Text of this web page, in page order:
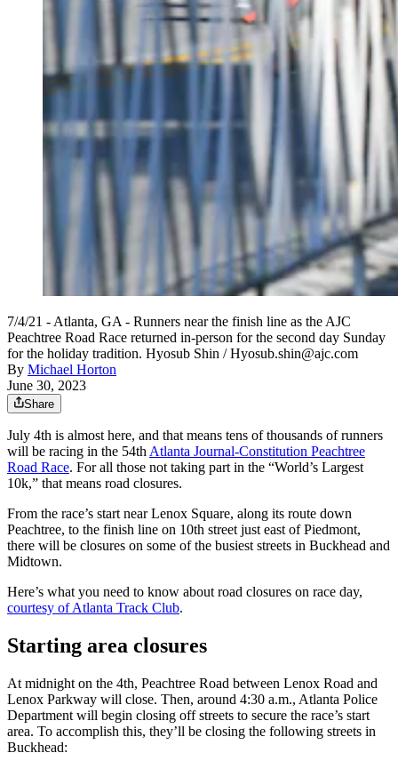
7/4/21 - Atlanta, GA - Runners near the finish line as the AJC
Peachtree Road Race returned in-person for the second day Sunday
for the holiday tradition. Hyosub Shin / Hyosub.shin@ajc.com
By Michael Horton
June 30, 2023
Share
July 4th is almost here, and that means tens of thousands of runners
will be racing in the 54thAtlanta Journal-Constitution Peachtree
Road Race. For all those not taking part in the “World’s Largest
10k,” that means road closures.
From the race’s start near Lenox Square, along its route down
Peachtree, to the finish line on 10th street just east of Piedmont,
there will be closures on some of the busiest streets in Buckhead and
Midtown.
Here’s what you need to know about road closures on race day,
courtesy of Atlanta Track Club.
Starting area closures
At midnight on the 4th, Peachtree Road between Lenox Road and
Lenox Parkway will close. Then, around 4:30 a.m., Atlanta Police
Department will begin closing off streets to secure the race’s start
area. To accomplish this, they’ll be closing the following streets in
Buckhead: